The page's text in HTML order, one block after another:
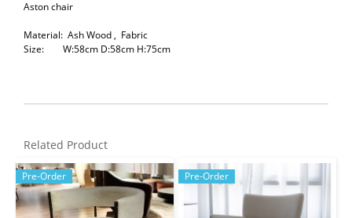
Aston chair
Material: Ash Wood , Fabric
Size: W:58cm D:58cm H:75cm
Related Product
Pre-Order Pre-Order